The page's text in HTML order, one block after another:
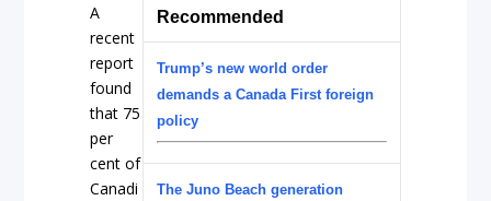
Recommended
Trump’s new world order
demands a Canada First foreign
policy
The Juno Beach generation
A
recent
report
found
that 75
per
cent of
Canadi